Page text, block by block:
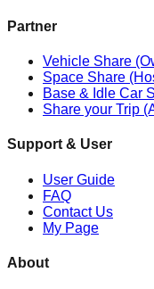
Partner
Vehicle Share
Space Share
Base & Idle Car
Share your Trip
Support & User
User Guide
FAQ
Contact Us
My Page
About